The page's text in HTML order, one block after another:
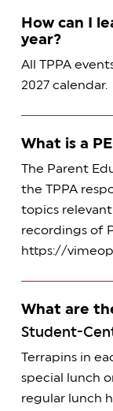
How can I
year?
All TPPA
2027 calendar.
What is a
The Parent
the TPPA
topics relevant
recordings of
https://
What are
Student-
Terrapins in
special lunch
regular lunch